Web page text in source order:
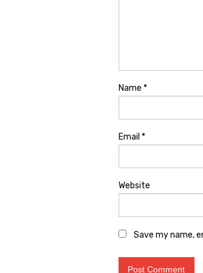
Name *
Email *
Website
Save my name,